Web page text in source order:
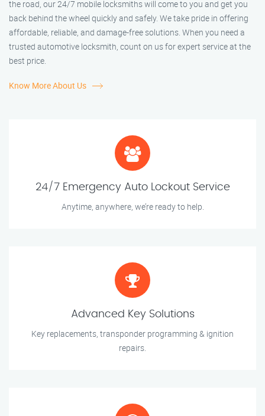
the road, our 24/7 mobile locksmiths will come to you and get you
back behind the wheel quickly and safely. We take pride in offering
affordable, reliable, and damage-free solutions. When you need a
trusted automotive locksmith, count on us for expert service at the
best price.
Know More About Us
24/7 Emergency Auto Lockout Service
Anytime, anywhere, we’re ready to help.
Advanced Key Solutions
Key replacements, transponder programming & ignition
repairs.